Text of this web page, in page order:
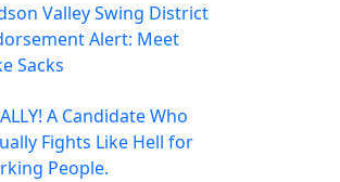
Valley Swing District
Alert: Meet
Sacks
A Candidate Who
Fights Like Hell for
People.